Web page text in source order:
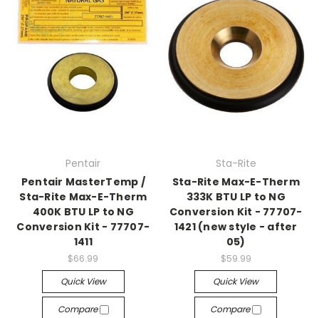
Pentair
Pentair MasterTemp /
Sta-Rite Max-E-Therm
400K BTU LP to NG
Conversion Kit - 77707-
1411
$66.99
Quick View
Compare
Sta-Rite
Sta-Rite Max-E-Therm
333K BTU LP to NG
Conversion Kit - 77707-
1421 (new style - after
05)
$59.99
Quick View
Compare